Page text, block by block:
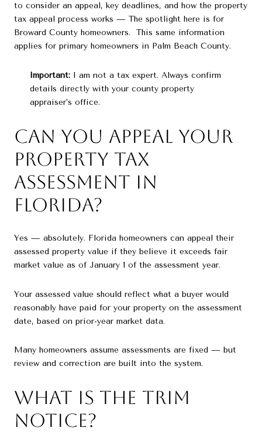
to consider an appeal, key deadlines, and how the property
tax appeal process works — The spotlight here is for
Broward County homeowners. This same information
applies for primary homeowners in Palm Beach County.
Important:I am not a tax expert. Always confirm
details directly with your county property
appraiser’s office.
Can You Appeal Your
Property Tax
Assessment in
Florida?
Yes — absolutely. Florida homeowners can appeal their
assessed property value if they believe it exceeds fair
market value as of January 1 of the assessment year.
Your assessed value should reflect what a buyer would
reasonably have paid for your property on the assessment
date, based on prior-year market data.
Many homeowners assume assessments are fixed — but
review and correction are built into the system.
What Is the TRIM
Notice?